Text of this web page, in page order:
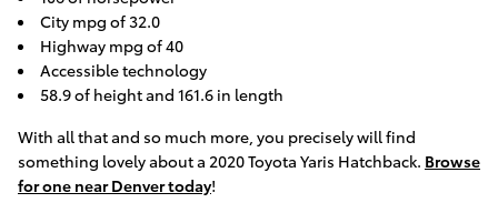
City mpg of 32.0
Highway mpg of 40
Accessible technology
58.9 of height and 161.6 in length
With all that and so much more, you precisely will find
something lovely about a 2020 Toyota Yaris Hatchback. Browse
for one near Denver today!